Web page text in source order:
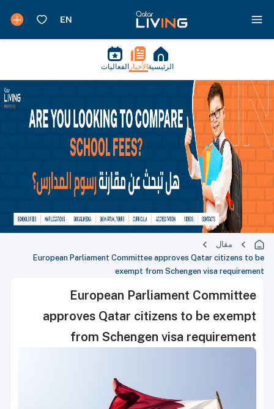
الرئيسية الأخبار الفعاليات
مقال
European Parliament Committee approves Qatar citizens to be
exempt from Schengen visa requirement
European Parliament Committee
approves Qatar citizens to be exempt
from Schengen visa requirement